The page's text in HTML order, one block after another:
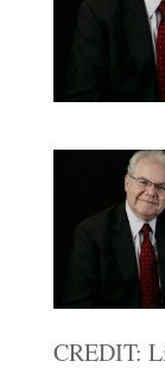
CREDIT: